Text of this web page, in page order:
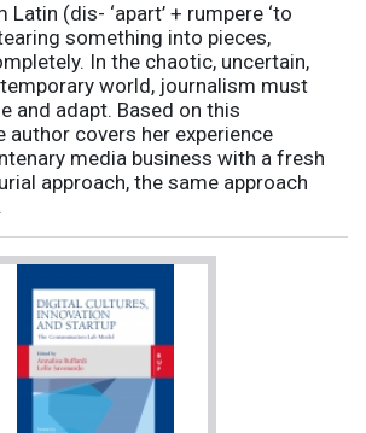
(dis- ‘apart’ + rumpere ‘to
something into pieces,
In the chaotic, uncertain,
world, journalism must
and adapt. Based on this
author covers her experience
media business with a fresh
approach, the same approach